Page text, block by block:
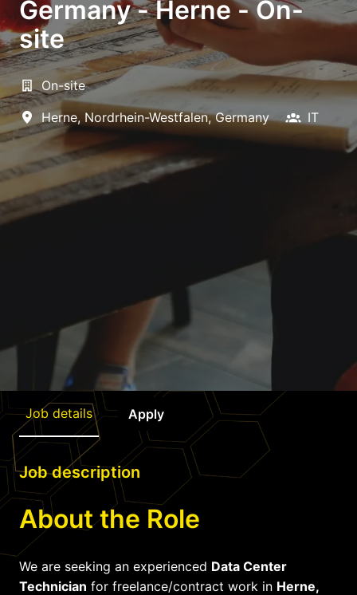
Germany - Herne - On-
site
On-site
Herne, Nordrhein-Westfalen, Germany IT
Job details Apply
Job description
About the Role
We are seeking an experienced Data Center
Technician for freelance/contract work in Herne,